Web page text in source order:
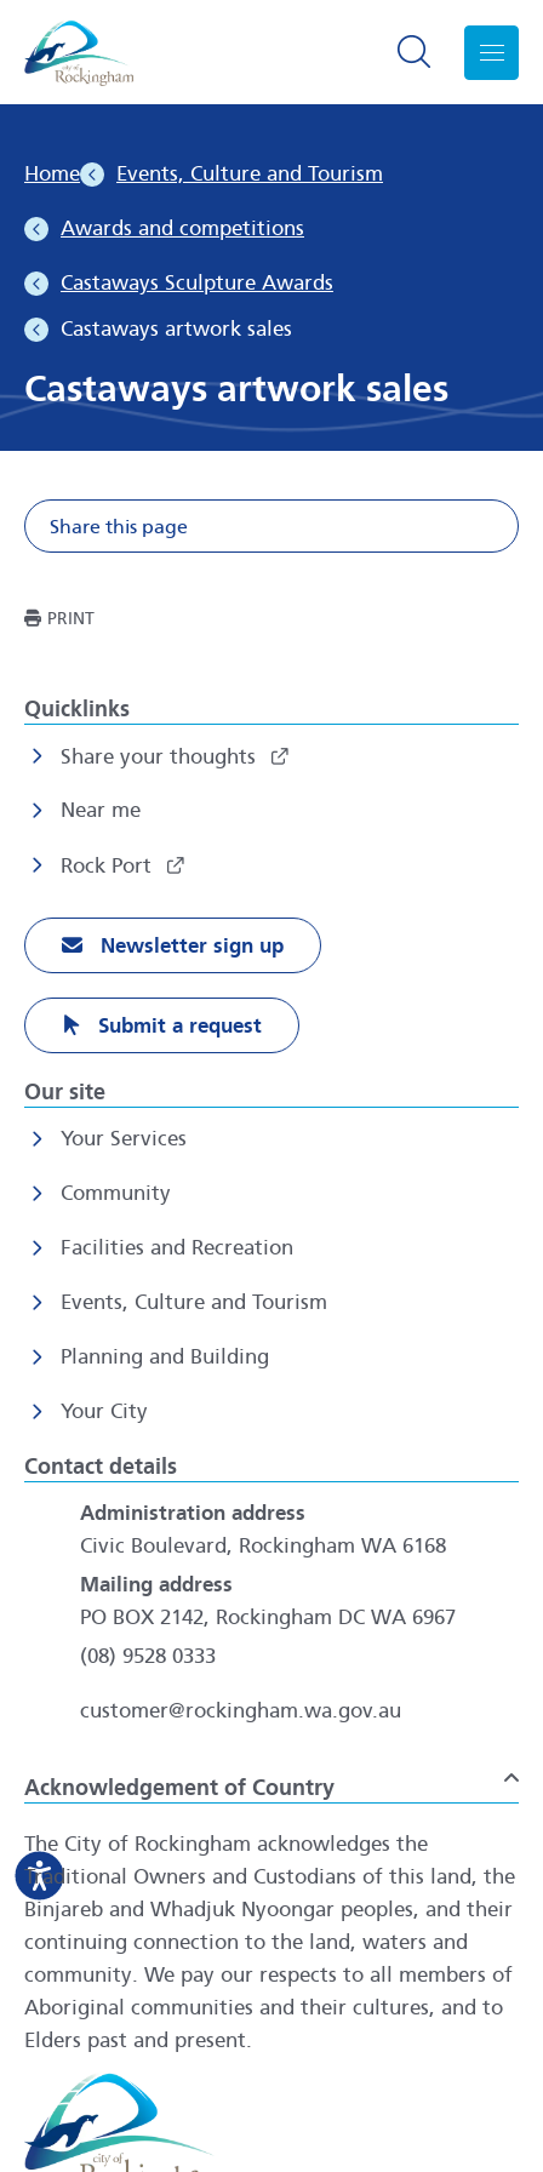
Search toggle
Home Events, Culture and Tourism
Awards and competitions
Castaways Sculpture Awards
Castaways artwork sales
Castaways artwork sales
Share this page
Share on Facebook
Share on
Share
PRINTTHIS PAGE
Quicklinks
Share your thoughts
Near me
Rock Port
Newsletter sign up
Submit a request
Our site
Your Services
Community
Facilities and Recreation
Events, Culture and Tourism
Planning and Building
Your City
Contact details
Administration address
Civic Boulevard, Rockingham WA 6168
Mailing address
PO BOX 2142, Rockingham DC WA 6967
(08) 9528 0333
customer@rockingham.wa.gov.au
Acknowledgement of Country
The City of Rockingham acknowledges the
Traditional Owners and Custodians of this land, the
Binjareb and Whadjuk Nyoongar peoples, and their
continuing connection to the land, waters and
community. We pay our respects to all members of
Aboriginal communities and their cultures, and to
Elders past and present.